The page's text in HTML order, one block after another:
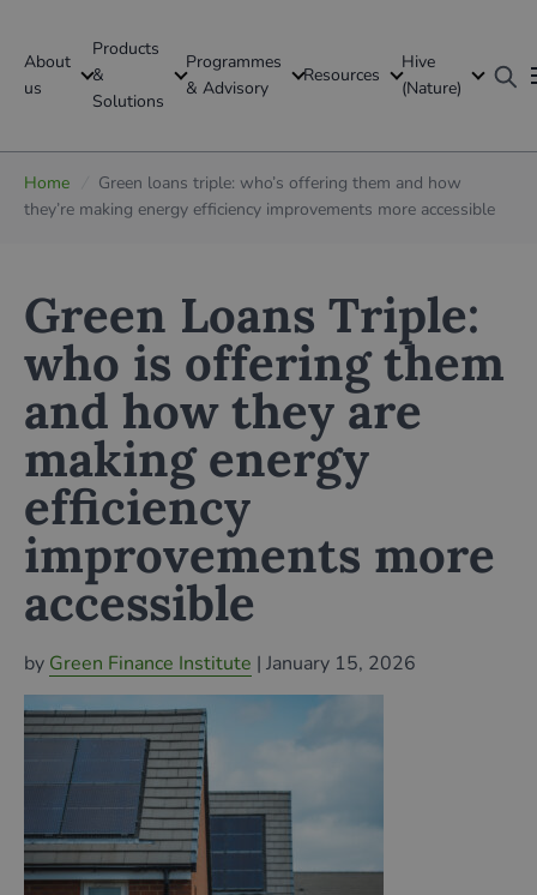
About
us
Products
&
Solutions
Programmes
& Advisory
Resources
Hive
(Nature)
GFI Global
Global
Home
Green loans triple: who’s offering them and how
they’re making energy efficiency improvements more accessible
Green Loans Triple:
who is offering them
and how they are
making energy
efficiency
improvements more
accessible
by Green Finance Institute | January 15, 2026